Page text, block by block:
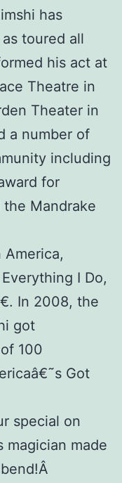
has
toured all
his act at
Theatre in
Theater in
a number of
including
for
the Mandrake
I Do,
In 2008, the
got
100
Got
special on
magician made